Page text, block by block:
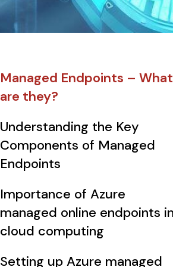
Managed Endpoints – What
are they?
Understanding the Key
Components of Managed
Endpoints
Importance of Azure
managed online endpoints
cloud computing
Setting up Azure managed